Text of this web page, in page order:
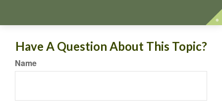
Have A Question About This Topic?
Name